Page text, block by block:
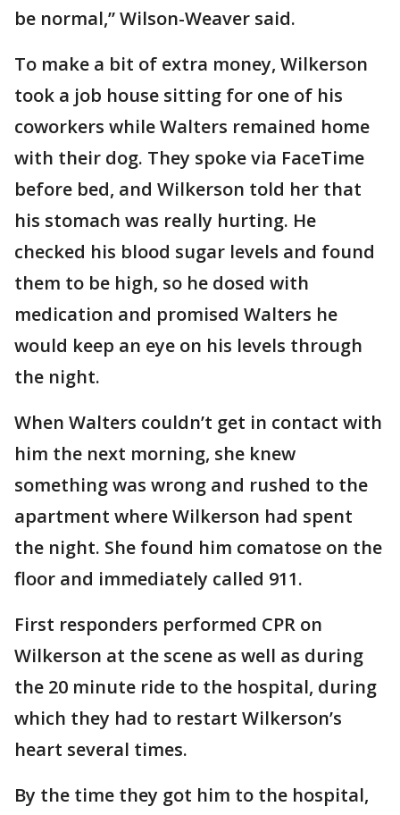
be normal,” Wilson-Weaver said.
To make a bit of extra money, Wilkerson
took a job house sitting for one of his
coworkers while Walters remained home
with their dog. They spoke via FaceTime
before bed, and Wilkerson told her that
his stomach was really hurting. He
checked his blood sugar levels and found
them to be high, so he dosed with
medication and promised Walters he
would keep an eye on his levels through
the night.
When Walters couldn’t get in contact with
him the next morning, she knew
something was wrong and rushed to the
apartment where Wilkerson had spent
the night. She found him comatose on the
floor and immediately called 911.
First responders performed CPR on
Wilkerson at the scene as well as during
the 20 minute ride to the hospital, during
which they had to restart Wilkerson’s
heart several times.
By the time they got him to the hospital,